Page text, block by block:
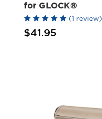
for GLOCK®
(1 review)
$41.95